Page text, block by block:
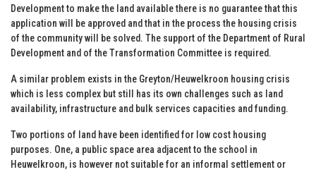
Development to make the land available there is no guarantee that this
application will be approved and that in the process the housing crisis
of the community will be solved. The support of the Department of Rural
Development and of the Transformation Committee is required.
A similar problem exists in the Greyton/Heuwelkroon housing crisis
which is less complex but still has its own challenges such as land
availability, infrastructure and bulk services capacities and funding.
Two portions of land have been identified for low cost housing
purposes. One, a public space area adjacent to the school in
Heuwelkroon, is however not suitable for an informal settlement or